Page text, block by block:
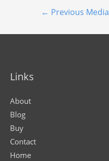
← Previous Media
Links
About
Blog
Buy
Contact
Home